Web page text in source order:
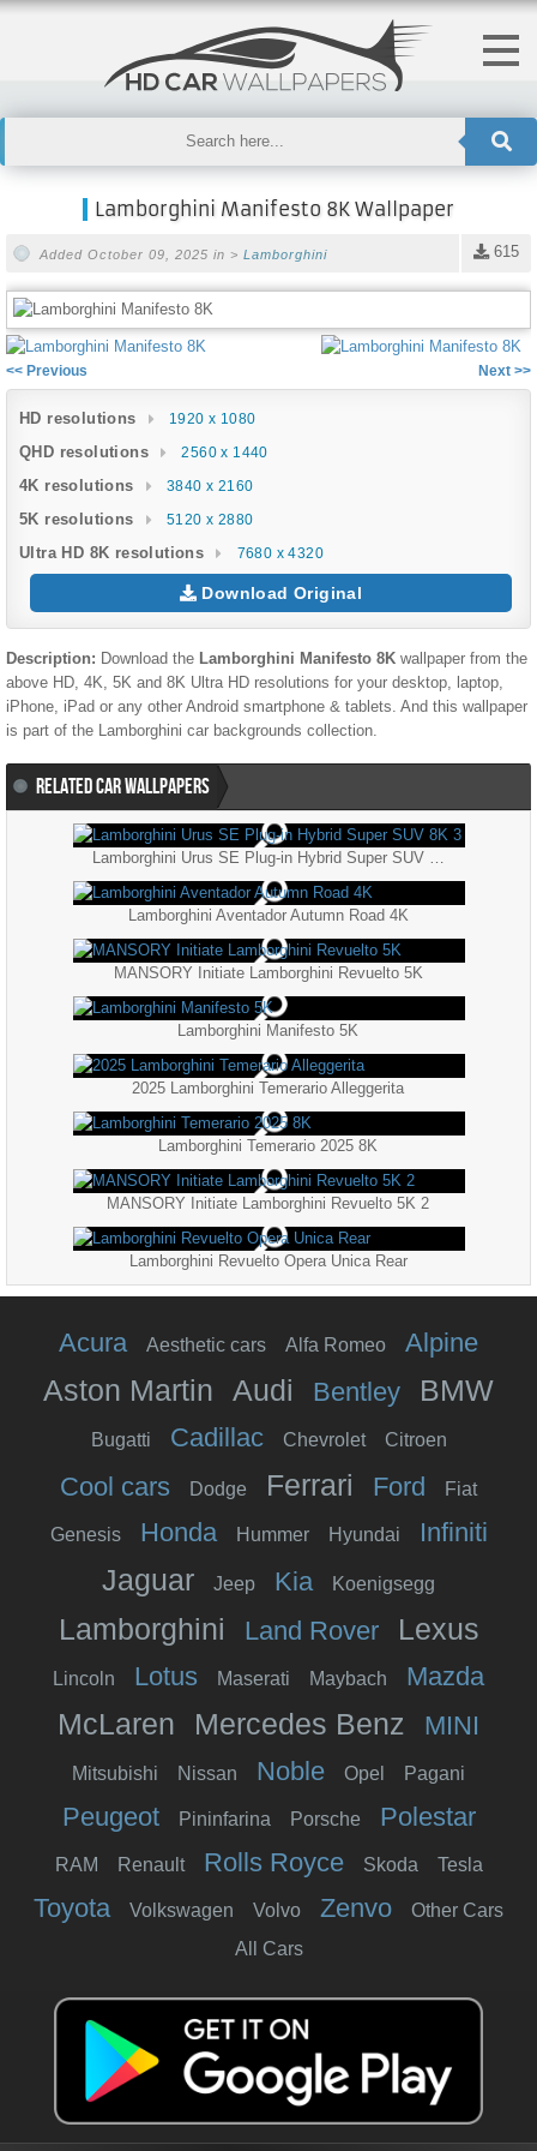
Lamborghini Manifesto 8K Wallpaper
615
Added October 09, 2025 in > Lamborghini
<< Previous Next >>
HD resolutions 1920 x 1080
QHD resolutions 2560 x 1440
4K resolutions 3840 x 2160
5K resolutions 5120 x 2880
Ultra HD 8K resolutions 7680 x 4320
Download Original
Description: Download the Lamborghini Manifesto 8K wallpaper from the
above HD, 4K, 5K and 8K Ultra HD resolutions for your desktop, laptop,
iPhone, iPad or any other Android smartphone & tablets. And this wallpaper
is part of the
Lamborghini car backgrounds collection.
RELATED CAR WALLPAPERS
Lamborghini Aventador Autumn Road 4K
MANSORY Initiate Lamborghini Revuelto 5K
Lamborghini Manifesto 5K
2025 Lamborghini Temerario Alleggerita
Lamborghini Temerario 2025 8K
MANSORY Initiate Lamborghini Revuelto 5K 2
Lamborghini Revuelto Opera Unica Rear
Acura Aesthetic cars Alfa Romeo Alpine
Aston Martin Audi Bentley BMW
Bugatti Cadillac Chevrolet Citroen
Cool cars Dodge Ferrari Ford Fiat
Genesis Honda Hummer Hyundai Infiniti
Jaguar Jeep Kia Koenigsegg
Lamborghini Land Rover Lexus
Lincoln Lotus Maserati Maybach Mazda
McLaren Mercedes Benz MINI
Mitsubishi Nissan Noble Opel Pagani
Peugeot Pininfarina Porsche Polestar
RAM Renault Rolls Royce Skoda Tesla
Toyota Volkswagen Volvo Zenvo
Other Cars
All Cars